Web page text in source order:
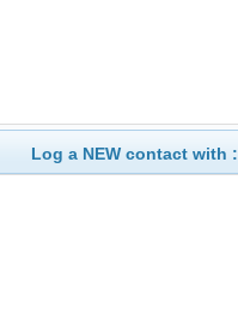
Log a NEW contact with :